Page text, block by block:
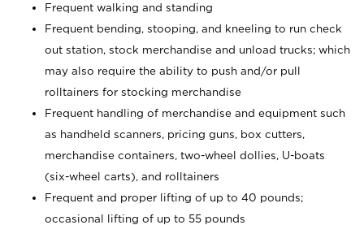
Frequent walking and standing
Frequent bending, stooping, and kneeling to run check
out station, stock merchandise and unload trucks; which
may also require the ability to push and/or pull
rolltainers for stocking merchandise
Frequent handling of merchandise and equipment such
as handheld scanners, pricing guns, box cutters,
merchandise containers, two-wheel dollies, U-boats
(six-wheel carts), and rolltainers
Frequent and proper lifting of up to 40 pounds;
occasional lifting of up to 55 pounds